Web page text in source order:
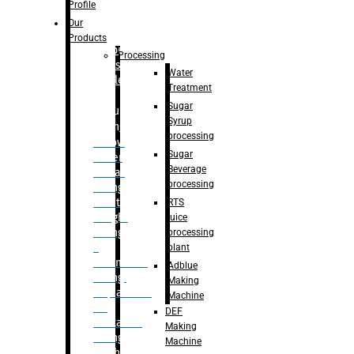
Bottle
Washing
capping For
Glass
Bottle
Bulk
Filling
– Flow
Meter
Linear
Filling
– Net
Weight
Filling
Volumetric
Filling
– Quadrafill
Container
Filling
Profile
Our
Products
Processing
Water
Treatment
Sugar
Syrup
processing
Sugar
Beverage
processing
RTS
juice
processing
plant
Adblue
Making
Machine
DEF
Making
Machine